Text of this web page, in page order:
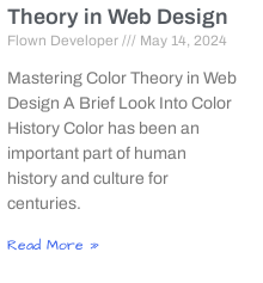
Theory in Web Design
Flown Developer May 14, 2024
Mastering Color Theory in Web
Design A Brief Look Into Color
History Color has been an
important part of human
history and culture for
centuries.
Read More »